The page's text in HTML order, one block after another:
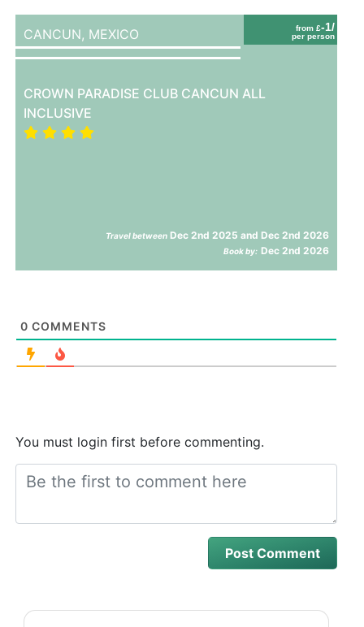
from £-1/
per person
CANCUN, MEXICO
CROWN PARADISE CLUB CANCUN ALL
INCLUSIVE
Travel between Dec 2nd 2025 and Dec 2nd 2026
Book by: Dec 2nd 2026
0 COMMENTS
You must login first before commenting.